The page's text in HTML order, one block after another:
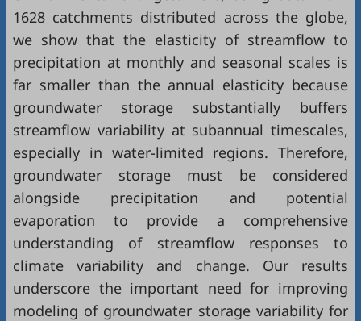
1628 catchments distributed across the globe,
we show that the elasticity of streamflow to
precipitation at monthly and seasonal scales is
far smaller than the annual elasticity because
groundwater storage substantially buffers
streamflow variability at subannual timescales,
especially in water-limited regions. Therefore,
groundwater storage must be considered
alongside precipitation and potential
evaporation to provide a comprehensive
understanding of streamflow responses to
climate variability and change. Our results
underscore the important need for improving
modeling of groundwater storage variability for